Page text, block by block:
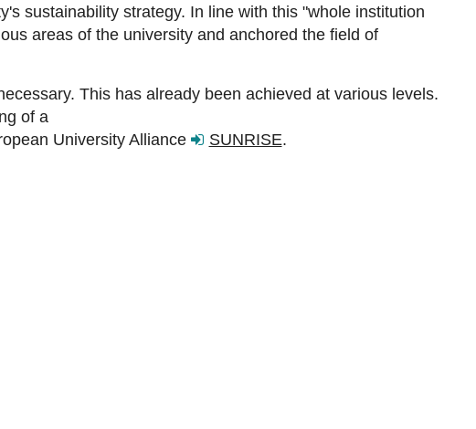
sustainability strategy. In line with this "whole institution
areas of the university and anchored the field of
This has already been achieved at various levels.
of a
University Alliance SUNRISE.